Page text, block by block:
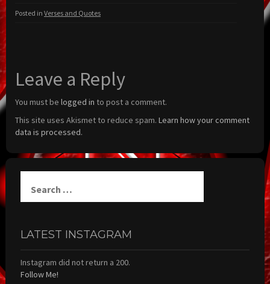
Posted in Verses and Quotes
Leave a Reply
You must be logged in to post a comment.
This site uses Akismet to reduce spam. Learn how your comment
data is processed.
for:
LATEST INSTAGRAM
Instagram did not return a 200.
Follow Me!